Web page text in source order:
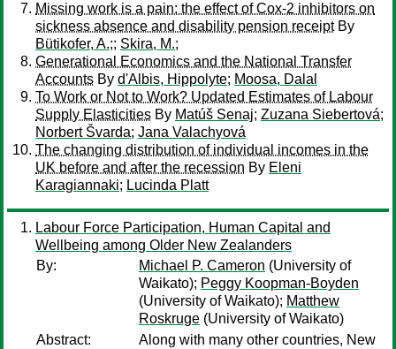
Missing work is a pain: the effect of Cox-2 inhibitors on
sickness absence and disability pension receiptBy
Bütikofer, A.;; Skira, M.;
Generational Economics and the National Transfer
Accounts By d'Albis, Hippolyte; Moosa, Dalal
To Work or Not to Work? Updated Estimates of Labour
Supply Elasticities By Matúš Senaj; Zuzana Siebertová;
Norbert Švarda; Jana Valachyová
The changing distribution of individual incomes in the
UK before and after the recession By Eleni
Karagiannaki; Lucinda Platt
Labour Force Participation, Human Capital and
Wellbeing among Older New Zealanders
By:
Michael P. Cameron (University of
Waikato); Peggy Koopman-Boyden
(University of Waikato); Matthew
Roskruge (University of Waikato)
Abstract:
Along with many other countries, New